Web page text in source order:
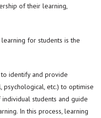
of their learning,
for students is the
identify and provide
psychological, etc.) to optimise
students and guide
In this process, learning